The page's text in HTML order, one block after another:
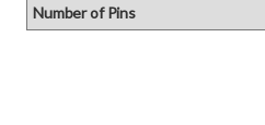
Number of Pins